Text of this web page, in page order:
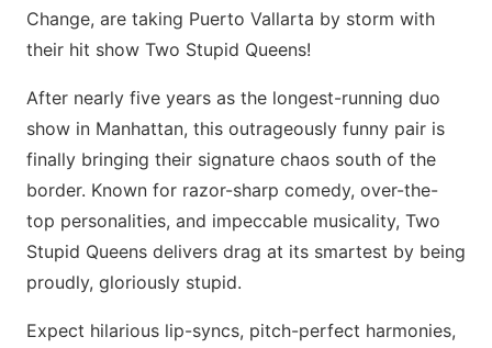
Change, are taking Puerto Vallarta by storm with
their hit show Two Stupid Queens!
After nearly five years as the longest-running duo
show in Manhattan, this outrageously funny pair is
finally bringing their signature chaos south of the
border. Known for razor-sharp comedy, over-the-
top personalities, and impeccable musicality, Two
Stupid Queens delivers drag at its smartest by being
proudly, gloriously stupid.
Expect hilarious lip-syncs, pitch-perfect harmonies,